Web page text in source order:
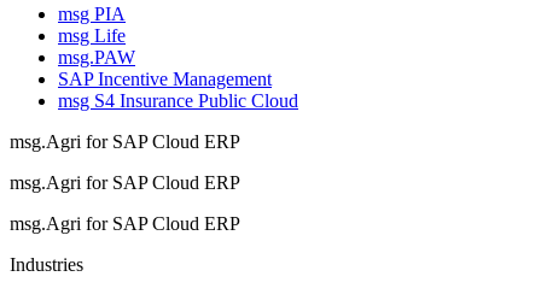
msg PIA
msg Life
msg.PAW
SAP Incentive Management
msg S4 Insurance Public Cloud
msg.Agri for SAP Cloud ERP
msg.Agri for SAP Cloud ERP
msg.Agri for SAP Cloud ERP
Industries